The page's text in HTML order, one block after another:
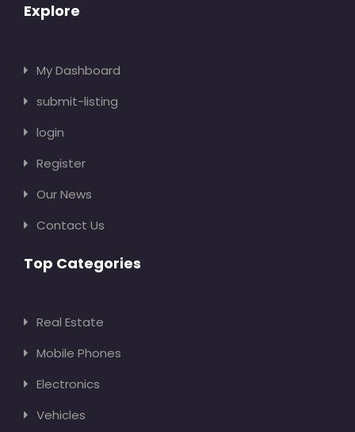
Explore
My Dashboard
submit-listing
login
Register
Our News
Contact Us
Top Categories
Real Estate
Mobile Phones
Electronics
Vehicles